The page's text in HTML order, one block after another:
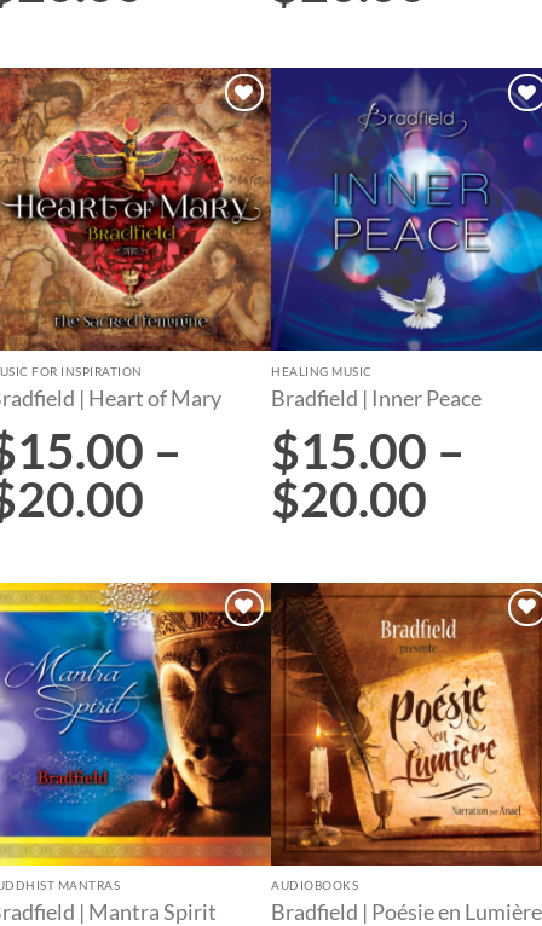
Add to
wishlist
FOR INSPIRATION
| Heart of Mary
15.00 –
20.00
wishlist
HEALING MUSIC
Bradfield | Inner Peace
$15.00 –
$20.00
Add to
wishlist
MANTRAS
| Mantra Spirit
Add to
wishlist
AUDIOBOOKS
Bradfield | Poésie en Lumière